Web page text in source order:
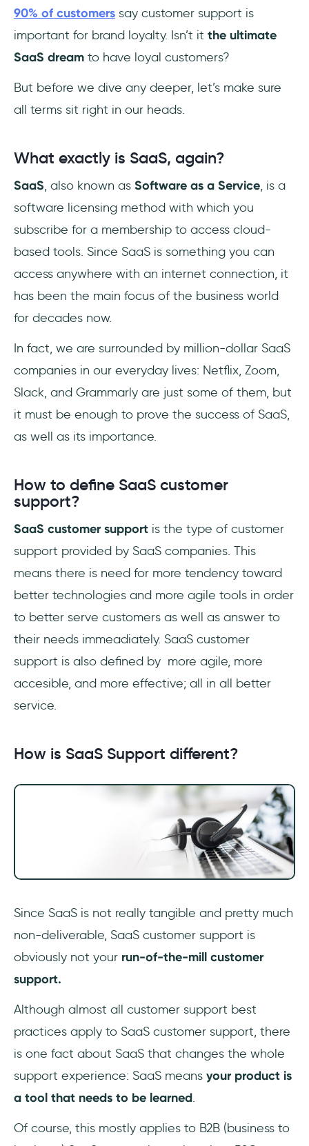
90% of customers say customer support is
important for brand loyalty. Isn’t it the ultimate
SaaS dream to have loyal customers?
But before we dive any deeper, let’s make sure
all terms sit right in our heads.
What exactly is SaaS, again?
SaaS, also known as Software as a Service, is a
software licensing method with which you
subscribe for a membership to access cloud-
based tools. Since SaaS is something you can
access anywhere with an internet connection, it
has been the main focus of the business world
for decades now.
In fact, we are surrounded by million-dollar SaaS
companies in our everyday lives: Netflix, Zoom,
Slack, and Grammarly are just some of them, but
it must be enough to prove the success of SaaS,
as well as its importance.
How to define SaaS customer
support?
SaaS customer support is the type of customer
support provided by SaaS companies. This
means there is need for more tendency toward
better technologies and more agile tools in order
to better serve customers as well as answer to
their needs immeadiately. SaaS customer
support is also defined by more agile, more
accesible, and more effective; all in all better
service.
How is SaaS Support different?
Since SaaS is not really tangible and pretty much
non-deliverable, SaaS customer support is
obviously not your run-of-the-mill customer
support.
Although almost all customer support best
practices apply to SaaS customer support, there
is one fact about SaaS that changes the whole
support experience: SaaS means your product is
a tool that needs to be learned.
Of course, this mostly applies to B2B (business to